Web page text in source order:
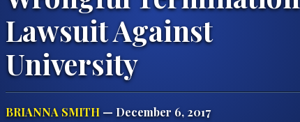
Lawsuit Against
University
BRIANNA SMITH— December 6, 2017